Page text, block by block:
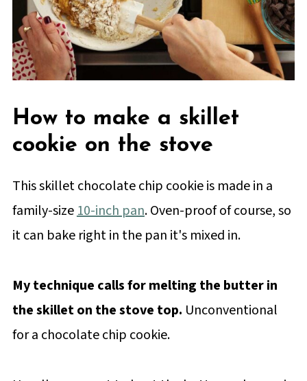
How to make a skillet
cookie on the stove
This skillet chocolate chip cookie is made in a
family-size10-inch pan. Oven-proof of course, so
it can bake right in the pan it's mixed in.
My technique calls for melting the butter in
the skillet on the stove top. Unconventional
for a chocolate chip cookie.